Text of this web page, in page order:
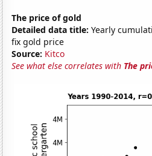
The price of gold
Detailed data title: Yearly
fix gold price
Source: Kitco
See what else correlates with The